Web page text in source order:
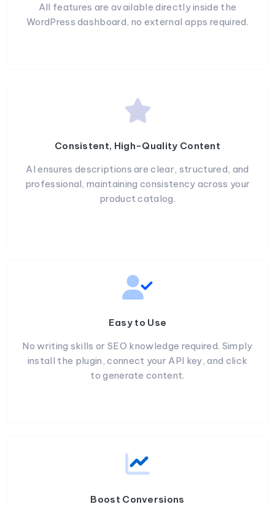
All features are available directly inside the
WordPress dashboard, no external apps required.
Consistent, High-Quality Content
AI ensures descriptions are clear, structured, and
professional, maintaining consistency across your
product catalog.
Easy to Use
No writing skills or SEO knowledge required. Simply
install the plugin, connect your API key, and click
to generate content.
Boost Conversions